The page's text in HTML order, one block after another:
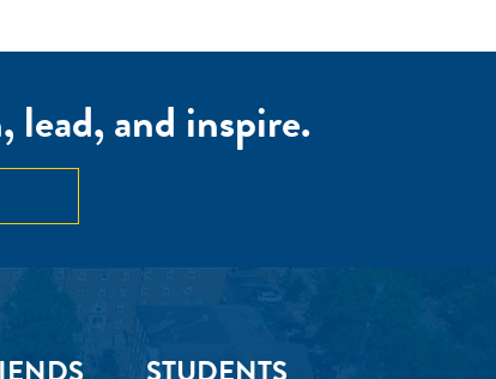
lead, and inspire.